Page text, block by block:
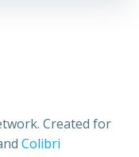
Created for
Colibri